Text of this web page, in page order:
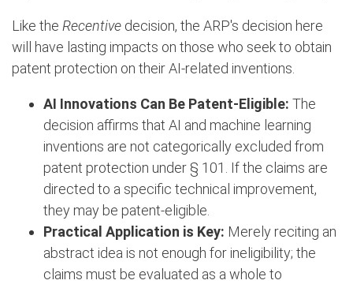
Like the Recentive decision, the ARP's decision here
will have lasting impacts on those who seek to obtain
patent protection on their AI-related inventions.
AI Innovations Can Be Patent-Eligible: The
decision affirms that AI and machine learning
inventions are not categorically excluded from
patent protection under § 101. If the claims are
directed to a specific technical improvement,
they may be patent-eligible.
Practical Application is Key: Merely reciting an
abstract idea is not enough for ineligibility; the
claims must be evaluated as a whole to